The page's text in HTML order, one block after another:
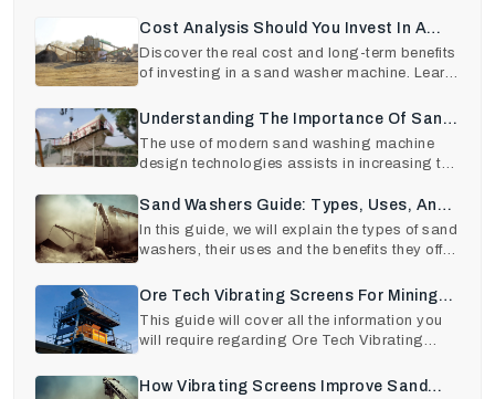
Cost Analysis Should You Invest In A
Sand Washer Machine
Discover the real cost and long-term benefits
of investing in a sand washer machine. Learn
Understanding The Importance Of Sand
Washing Equipment Maintenance
The use of modern sand washing machine
design technologies assists in increasing the
Sand Washers Guide: Types, Uses, And
Benefits
In this guide, we will explain the types of sand
washers, their uses and the benefits they offer
Ore Tech Vibrating Screens For Mining
And Construction
This guide will cover all the information you
will require regarding Ore Tech Vibrating
How Vibrating Screens Improve Sand